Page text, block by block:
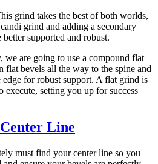
grind takes the best of both worlds,
grind and adding a secondary
supported and robust.
we are going to use a compound flat
bevels all the way to the spine and
edge for robust support. A flat grind is
execute, setting you up for success
Line
must find your center line so you